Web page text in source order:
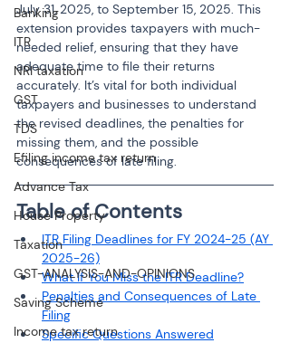
Banking
ITR
NRI taxation
GST
TDS
Efiling income tax return
Advance Tax
House Property
Taxation
GST-ANALYSIS-AND-OPINIONS
Saving Scheme
Income tax return
July 31, 2025, to September 15, 2025. This
extension provides taxpayers with much-
needed relief, ensuring that they have
adequate time to file their returns
accurately. It’s vital for both individual
taxpayers and businesses to understand
the revised deadlines, the penalties for
missing them, and the possible
consequences of late filing.
Table of Contents
ITR Filing Deadlines for FY 2024-25 (AY
2025-26)
What If You Miss the ITR Deadline?
Penalties and Consequences of Late
Filing
Specific Questions Answered